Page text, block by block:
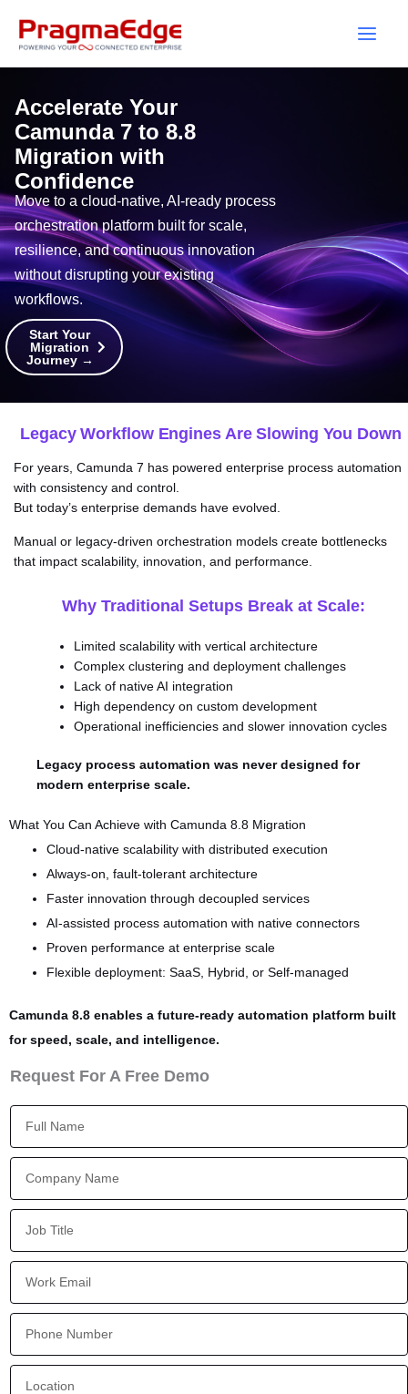
Accelerate Your
Camunda 7 to 8.8
Migration with
Confidence
Move to a cloud-native, AI-ready process
orchestration platform built for scale,
resilience, and continuous innovation
without disrupting your existing
workflows.
Start Your
Migration
Journey →
Legacy Workflow Engines Are Slowing You Down
For years, Camunda 7 has powered enterprise process automation
with consistency and control.
But today’s enterprise demands have evolved.
Manual or legacy-driven orchestration models create bottlenecks
that impact scalability, innovation, and performance.
Why Traditional Setups Break at Scale:
Limited scalability with vertical architecture
Complex clustering and deployment challenges
Lack of native AI integration
High dependency on custom development
Operational inefficiencies and slower innovation cycles
Legacy process automation was never designed for
modern enterprise scale.
What You Can Achieve with Camunda 8.8 Migration
Cloud-native scalability with distributed execution
Always-on, fault-tolerant architecture
Faster innovation through decoupled services
AI-assisted process automation with native connectors
Proven performance at enterprise scale
Flexible deployment: SaaS, Hybrid, or Self-managed
Camunda 8.8 enables a future-ready automation platform built
for speed, scale, and intelligence.
Request For A Free Demo